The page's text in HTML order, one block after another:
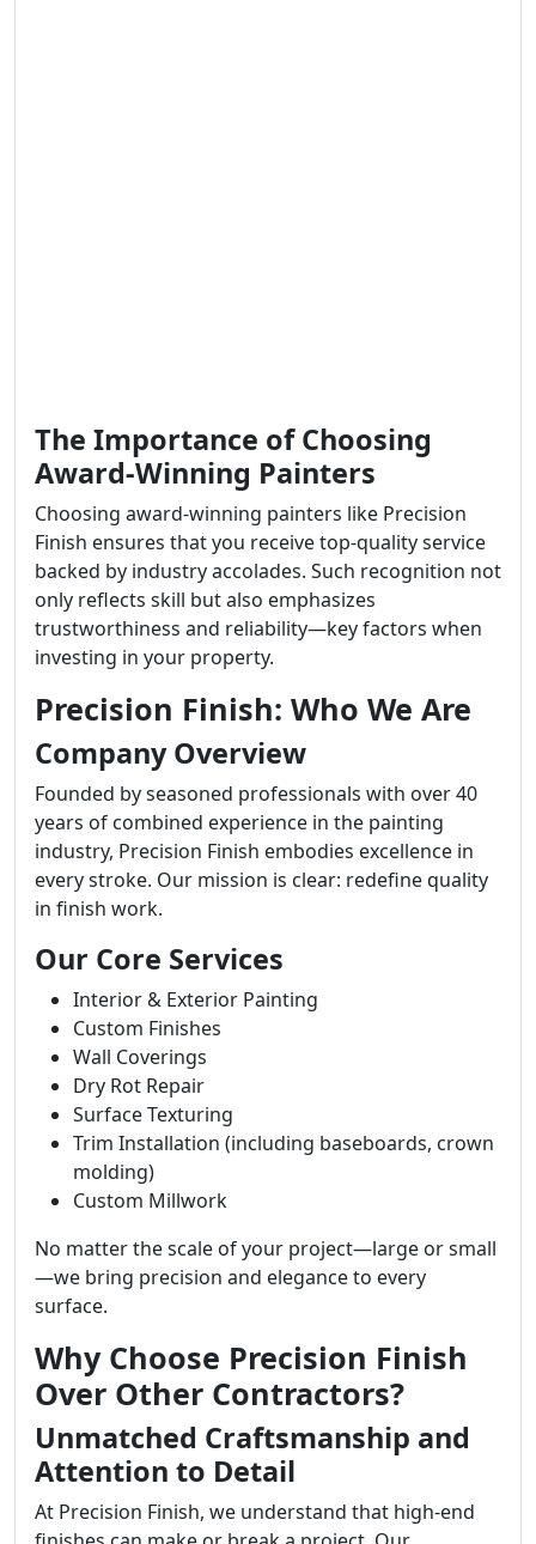
The Importance of Choosing
Award-Winning Painters
Choosing award-winning painters like Precision
Finish ensures that you receive top-quality service
backed by industry accolades. Such recognition not
only reflects skill but also emphasizes
trustworthiness and reliability—key factors when
investing in your property.
Precision Finish: Who We Are
Company Overview
Founded by seasoned professionals with over 40
years of combined experience in the painting
industry, Precision Finish embodies excellence in
every stroke. Our mission is clear: redefine quality
in finish work.
Our Core Services
Interior & Exterior Painting
Custom Finishes
Wall Coverings
Dry Rot Repair
Surface Texturing
Trim Installation (including baseboards, crown
molding)
Custom Millwork
No matter the scale of your project—large or small
—we bring precision and elegance to every
surface.
Why Choose Precision Finish
Over Other Contractors?
Unmatched Craftsmanship and
Attention to Detail
At Precision Finish, we understand that high-end